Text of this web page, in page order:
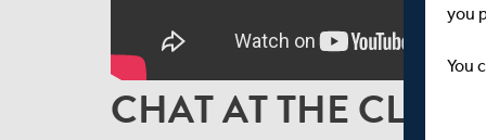
CHAT AT THE
you
You